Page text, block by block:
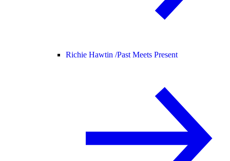
Richie Hawtin /Past Meets Present